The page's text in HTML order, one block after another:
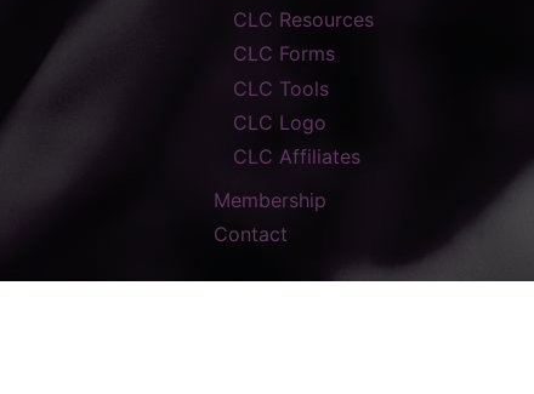
CLC Resources
CLC Forms
CLC Tools
CLC Logo
CLC Affiliates
Membership
Contact